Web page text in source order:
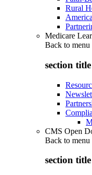
Rural
Medicare
Back to menu
section
CMS Open
Back to menu
section